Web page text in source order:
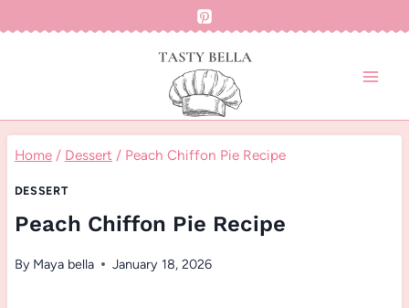
Home / Dessert / Peach Chiffon Pie Recipe
DESSERT
Peach Chiffon Pie Recipe
By Maya bella January 18, 2026